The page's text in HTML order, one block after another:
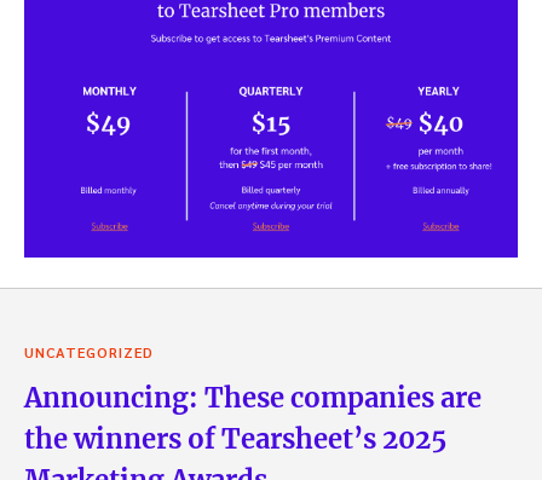
UNCATEGORIZED
Announcing: These companies are
the winners of Tearsheet’s 2025